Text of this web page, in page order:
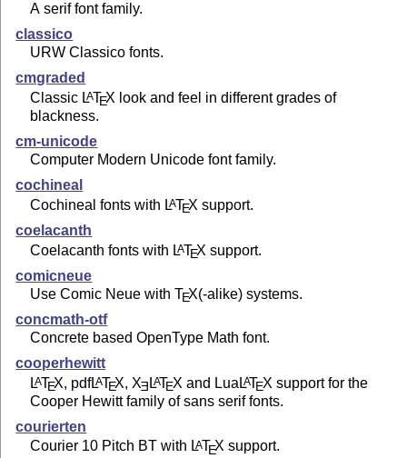
A serif font family.
classico
URW Classico fonts.
cmgraded
Classic LATEX look and feel in different grades of
blackness.
cm-unicode
Computer Modern Unicode font family.
cochineal
Cochineal fonts with LATEX support.
coelacanth
Coelacanth fonts with LATEX support.
comicneue
Use Comic Neue withTEX(-alike) systems.
concmath-otf
Concrete based OpenType Math font.
cooperhewitt
LATEX, pdfLATEX, XE LATEX and Lua LATEX support for the
Cooper Hewitt family of sans serif fonts.
courierten
Courier 10 Pitch BT with LATEX support.